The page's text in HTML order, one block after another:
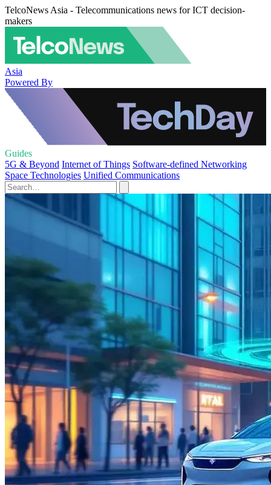
TelcoNews Asia - Telecommunications news for ICT decision-
makers
Asia
Powered By
Guides
5G & Beyond Internet of Things Software-defined Networking
Space Technologies Unified Communications